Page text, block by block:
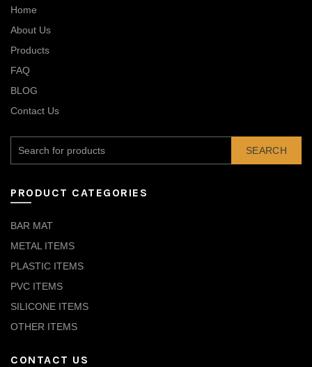
Home
About Us
Products
FAQ
BLOG
Contact Us
SEARCH
PRODUCT CATEGORIES
BAR MAT
METAL ITEMS
PLASTIC ITEMS
PVC ITEMS
SILICONE ITEMS
OTHER ITEMS
CONTACT US